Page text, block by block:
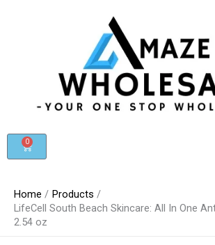
0
Cart
Home
Products
LifeCell South Beach Skincare: All In One
2.54 oz